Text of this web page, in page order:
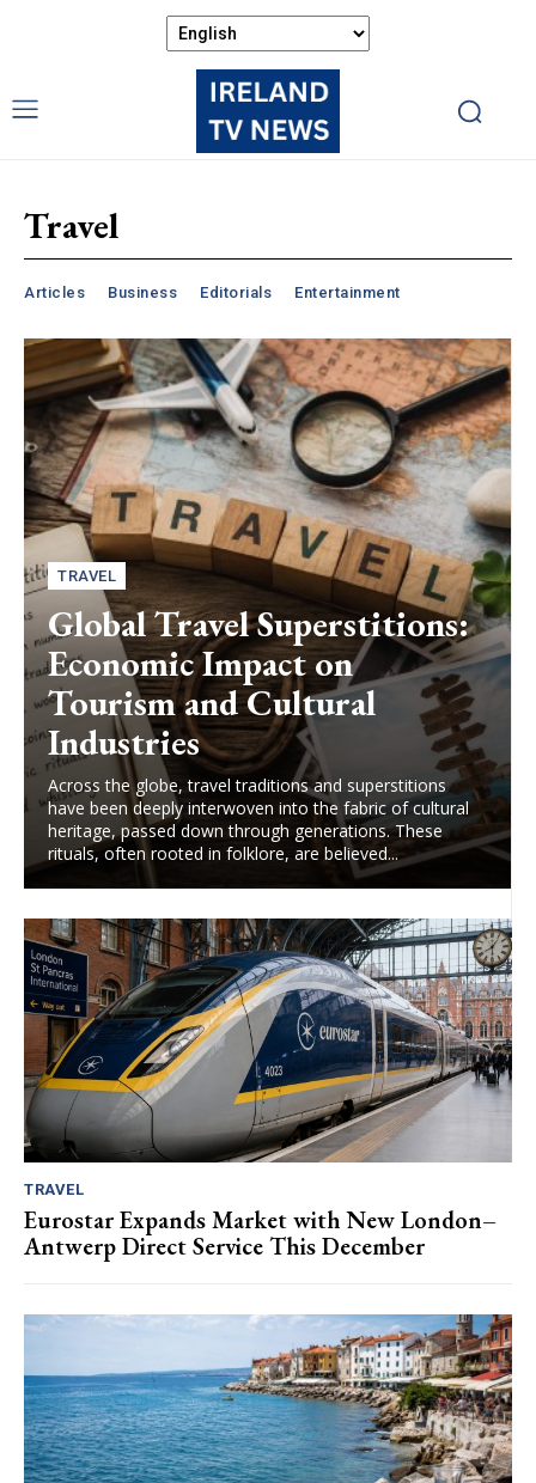
Travel
Articles Business Editorials Entertainment
TRAVEL
Global Travel Superstitions:
Economic Impact on
Tourism and Cultural
Industries
Across the globe, travel traditions and superstitions
have been deeply interwoven into the fabric of cultural
heritage, passed down through generations. These
rituals, often rooted in folklore, are believed...
TRAVEL
Eurostar Expands Market with New London–
Antwerp Direct Service This December